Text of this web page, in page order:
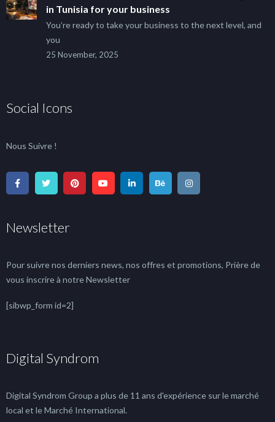
in Tunisia for your business
You’re ready to take your business to the next level, and
you
25 November, 2025
Social Icons
Nous Suivre !
Newsletter
Pour suivre nos derniers news, nos offres et promotions, Prière de
vous inscrire à notre Newsletter
[sibwp_form id=2]
Digital Syndrom
Digital Syndrom Group a plus de 11 ans d'expérience sur le marché
local et le Marché International.